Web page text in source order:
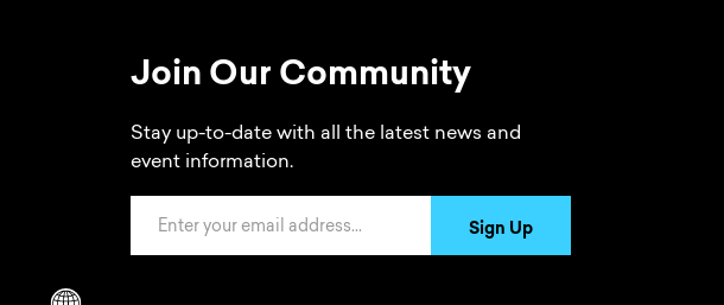
Join Our Community
Stay up-to-date with all the latest news and
event information.
Sign Up